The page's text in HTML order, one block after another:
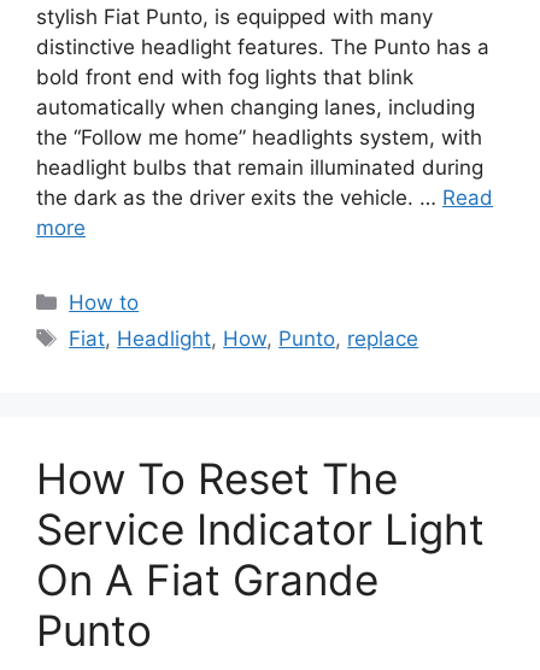
stylish Fiat Punto, is equipped with many
distinctive headlight features. The Punto has a
bold front end with fog lights that blink
automatically when changing lanes, including
the “Follow me home” headlights system, with
headlight bulbs that remain illuminated during
the dark as the driver exits the vehicle. … Read
more
Categories
How to
Tags
Fiat, Headlight, How, Punto, replace
How To Reset The
Service Indicator Light
On A Fiat Grande
Punto